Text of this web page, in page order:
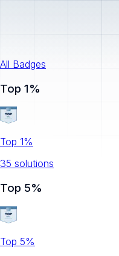
All Badges
Top 1%
Top 1%
35 solutions
Top 5%
Top 5%